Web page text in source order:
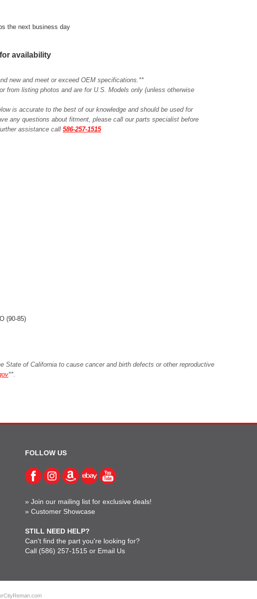
the next business day
availability
new and meet or exceed OEM specifications.**
from listing photos and are for U.S. Models only (unless otherwise
is accurate to the best of our knowledge and should be used for
any questions about fitment, please call our parts specialist before
assistance call 586-257-1515
(90-85)
of California to cause cancer and birth defects or other reproductive
**.
FOLLOW US
»Join our mailing list for exclusive deals!
»Customer Showcase
STILL NEED HELP?
Can't find the part you're looking for?
Call (586) 257-1515 or Email Us